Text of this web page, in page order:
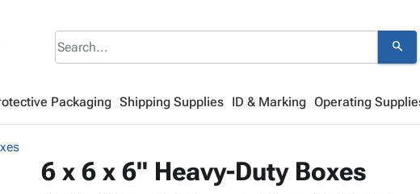
search
Packaging Shipping Supplies ID & Marking Operating
6 x 6 x 6" Heavy-Duty Boxes